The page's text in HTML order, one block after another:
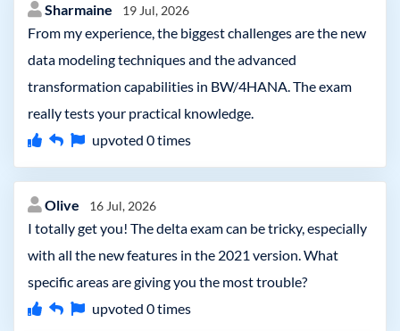
Sharmaine 19 Jul, 2026
From my experience, the biggest challenges are the new
data modeling techniques and the advanced
transformation capabilities in BW/4HANA. The exam
really tests your practical knowledge.
upvoted 0times
Olive 16 Jul, 2026
I totally get you! The delta exam can be tricky, especially
with all the new features in the 2021 version. What
specific areas are giving you the most trouble?
upvoted 0times